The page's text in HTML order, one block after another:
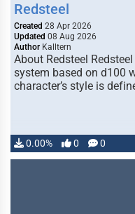
Redsteel
Created 28 Apr 2026
Updated 08 Aug 2026
Author Kalltern
About Redsteel
system based on d100
character’s style is
0.00% 0 0